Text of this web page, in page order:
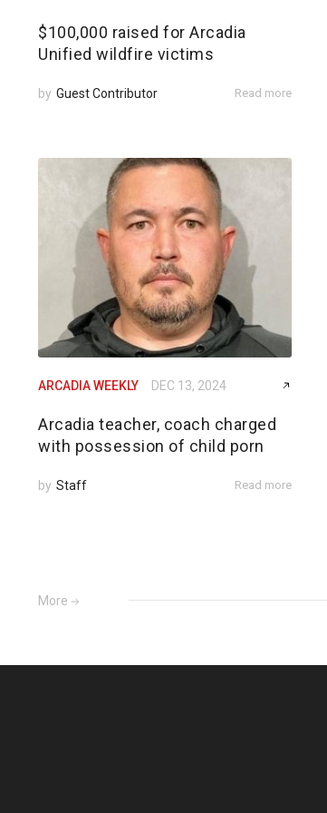
$100,000 raised for Arcadia
Unified wildfire victims
by Guest Contributor Read more
ARCADIA WEEKLY DEC 13, 2024
Arcadia teacher, coach charged
with possession of child porn
by Staff Read more
More